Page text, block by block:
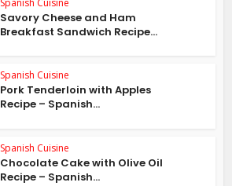
Savory Cheese and Ham
Breakfast Sandwich Recipe...
Spanish Cuisine
Pork Tenderloin with Apples
Recipe – Spanish...
Spanish Cuisine
Chocolate Cake with Olive Oil
Recipe – Spanish...